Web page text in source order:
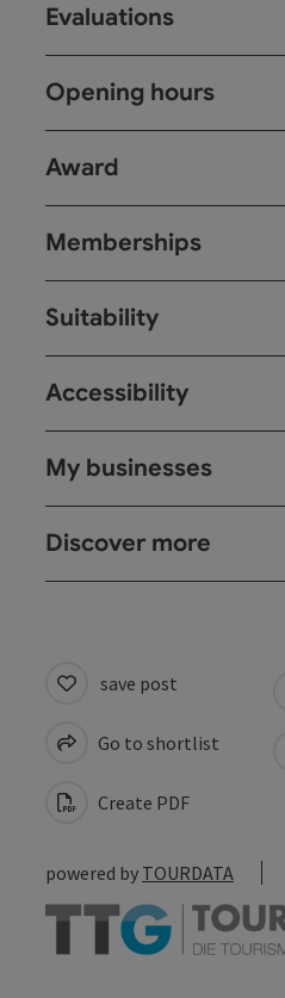
Evaluations
Opening hours
Award
Memberships
Suitability
Accessibility
My businesses
Discover more
save post
Go to shortlist
Create PDF
powered by TOURDATA